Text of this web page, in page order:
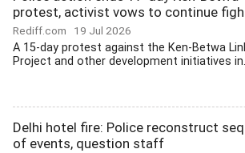
protest, activist vows to continue
Rediff.com 19 Jul 2026
A 15-day protest against the Ken-Betwa
Project and other development initiatives
Delhi hotel fire: Police reconstruct
of events, question staff